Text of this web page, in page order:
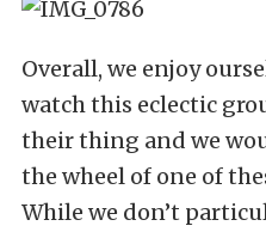
Overall, we enjoy
watch this eclectic
their thing and we
the wheel of one of
While we don’t